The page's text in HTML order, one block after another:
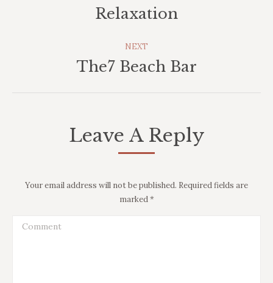
NavigationPrevious
Relaxation
NEXT
Next
The7 Beach Bar
Leave A Reply
Your email address will not be published. Required fields are
marked*
Comment